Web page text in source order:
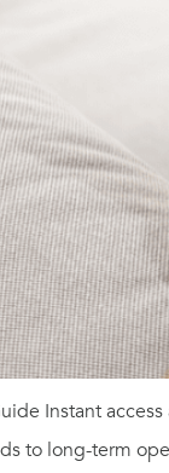
Instant
to long-term